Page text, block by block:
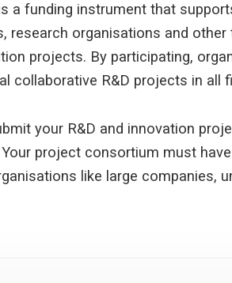
a funding instrument that
research organisations and
projects. By participating,
collaborative R&D projects in all
your R&D and innovation
Your project consortium must
like large companies,